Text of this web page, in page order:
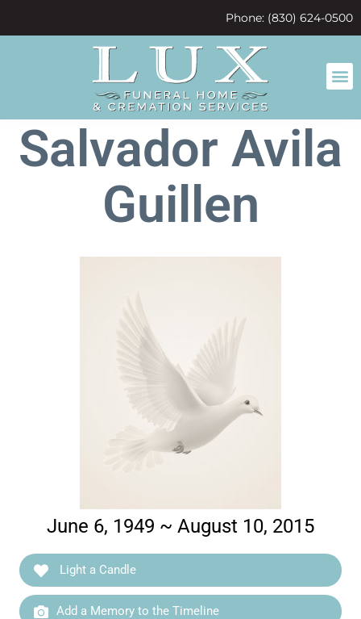
Phone: (830) 624-0500
Salvador Avila
Guillen
June 6, 1949 ~ August 10, 2015
Light a Candle
Add a Memory to the Timeline